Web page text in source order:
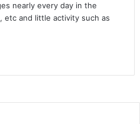
nearly every day in the
etc and little activity such as